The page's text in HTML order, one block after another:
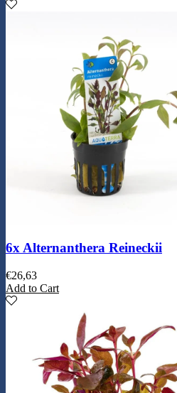
6x Alternanthera Reineckii
€26,63
Add to Cart